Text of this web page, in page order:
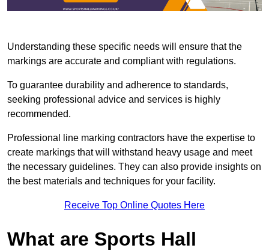
Understanding these specific needs will ensure that the
markings are accurate and compliant with regulations.
To guarantee durability and adherence to standards,
seeking professional advice and services is highly
recommended.
Professional line marking contractors have the expertise to
create markings that will withstand heavy usage and meet
the necessary guidelines. They can also provide insights on
the best materials and techniques for your facility.
Receive Top Online Quotes Here
What are Sports Hall